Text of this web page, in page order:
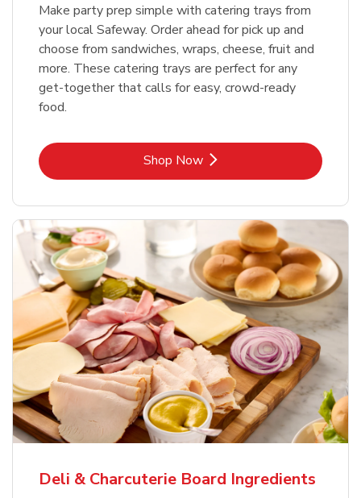
Make party prep simple with catering trays from
your local Safeway. Order ahead for pick up and
choose from sandwiches, wraps, cheese, fruit and
more. These catering trays are perfect for any
get-together that calls for easy, crowd-ready
food.
Shop NowLink Opens in New Tab
Deli & Charcuterie Board Ingredients